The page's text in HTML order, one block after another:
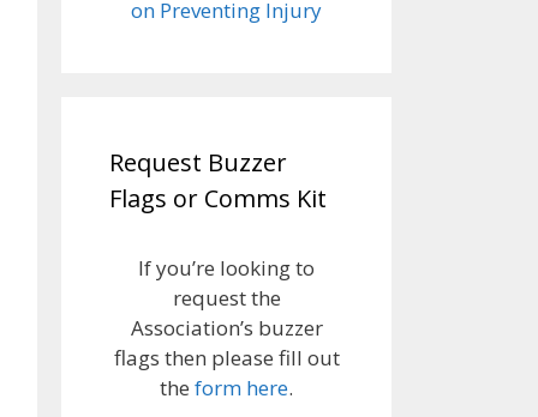
on Preventing Injury
Request Buzzer
Flags or Comms Kit
If you’re looking to
request the
Association’s buzzer
flags then please fill out
the form here.